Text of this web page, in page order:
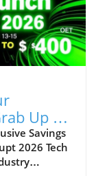
Up to
Savings
2026 Tech